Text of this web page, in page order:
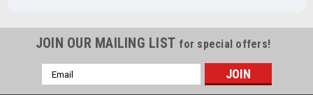
JOIN OUR MAILING LIST for special offers!
Email
Address